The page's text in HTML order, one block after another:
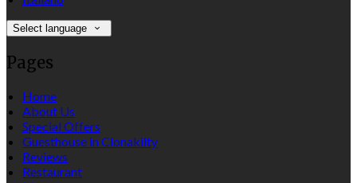
Select language
Pages
Home
About Us
Special Offers
Guesthouse in Clonakilty
Reviews
Restaurant